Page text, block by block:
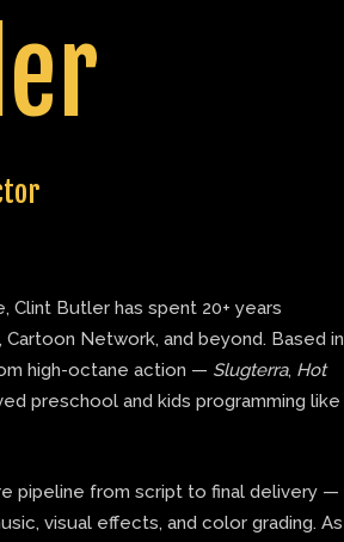
Clint Butler has spent 20+ years
Network, and beyond. Based in
high-octane action — Slugterra, Hot
preschool and kids programming like
pipeline from script to final delivery —
visual effects, and color grading. As